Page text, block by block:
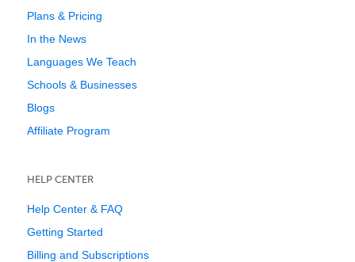
Plans & Pricing
In the News
Languages We Teach
Schools & Businesses
Blogs
Affiliate Program
HELP CENTER
Help Center & FAQ
Getting Started
Billing and Subscriptions